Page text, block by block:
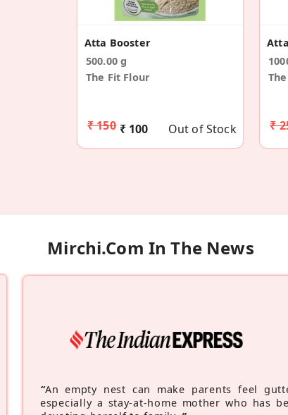
Atta Booster
500.00 g
The Fit Flour
₹ 150 ₹ 100 Out of Stock ₹
Mirchi.com In The News
“An empty nest can make parents feel
especially a stay-at-home mother who has